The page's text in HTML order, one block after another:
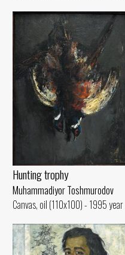
Hunting trophy
Muhammadiyor Toshmurodov
Canvas, oil (110x100) - 1995 year